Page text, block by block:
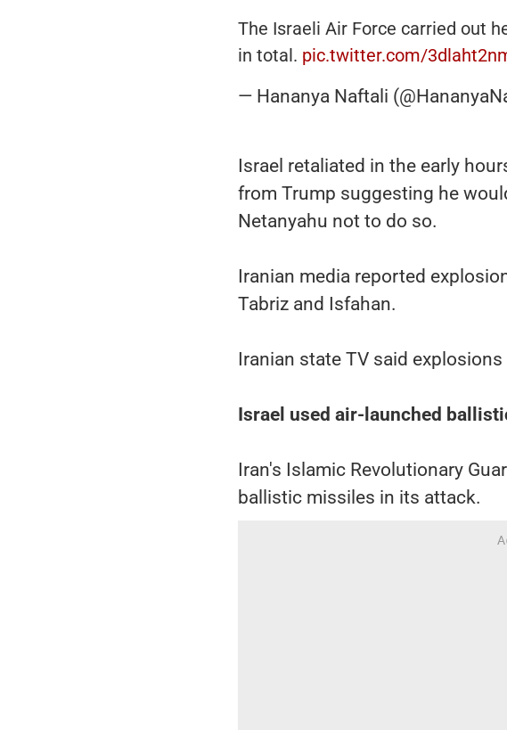
The Israeli Air Force carried out
in total. pic.twitter.com/
— Hananya Naftali
Israel retaliated in the early
from Trump suggesting he
Netanyahu not to do so.
Iranian media reported
Tabriz and Isfahan.
Iranian state TV said
Israel used air-launched
Iran's Islamic Revolutionary
ballistic missiles in its attack.